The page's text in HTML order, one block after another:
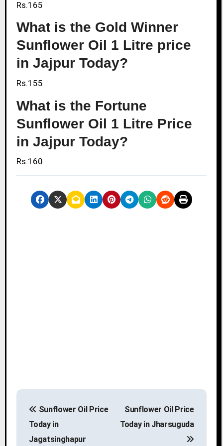
Rs.165
What is the Gold Winner
Sunflower Oil 1 Litre price
in Jajpur Today?
Rs.155
What is the Fortune
Sunflower Oil 1 Litre Price
in Jajpur Today?
Rs.160
P
Sunflower Oil Price
Today in
Jagatsinghapur
Sunflower Oil Price
Today in Jharsuguda